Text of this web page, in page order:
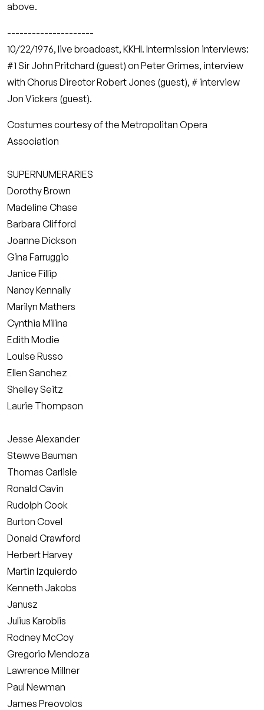
above.
---------------------
10/22/1976, live broadcast, KKHI. Intermission interviews:
#1 Sir John Pritchard (guest) on Peter Grimes, interview
with Chorus Director Robert Jones (guest), # interview
Jon Vickers (guest).
Costumes courtesy of the Metropolitan Opera
Association
SUPERNUMERARIES
Dorothy Brown
Madeline Chase
Barbara Clifford
Joanne Dickson
Gina Farruggio
Janice Fillip
Nancy Kennally
Marilyn Mathers
Cynthia Milina
Edith Modie
Louise Russo
Ellen Sanchez
Shelley Seitz
Laurie Thompson
Jesse Alexander
Stewve Bauman
Thomas Carlisle
Ronald Cavin
Rudolph Cook
Burton Covel
Donald Crawford
Herbert Harvey
Martin Izquierdo
Kenneth Jakobs
Janusz
Julius Karoblis
Rodney McCoy
Gregorio Mendoza
Lawrence Millner
Paul Newman
James Preovolos